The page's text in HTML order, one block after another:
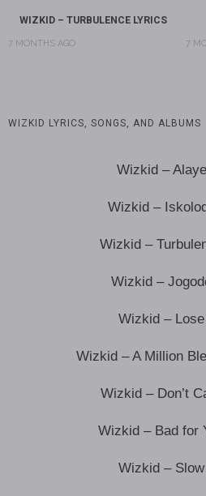
WIZKID – TURBULENCE LYRICS
7 MONTHS AGO 7
WIZKID LYRICS, SONGS, AND ALBUMS
Wizkid –
Wizkid –
Wizkid –
Wizkid –
Wizkid –
Wizkid – A Million
Wizkid – Don’t
Wizkid – Bad for
Wizkid –